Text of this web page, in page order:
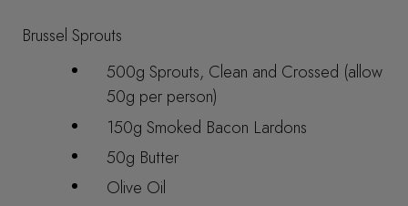
Brussel Sprouts
500g Sprouts, Clean and Crossed (allow
50g per person)
150g Smoked Bacon Lardons
50g Butter
Olive Oil